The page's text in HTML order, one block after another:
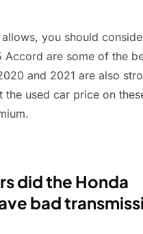
you should
Accord are some of the
and 2021 are also
the used car price on
did the Honda
bad